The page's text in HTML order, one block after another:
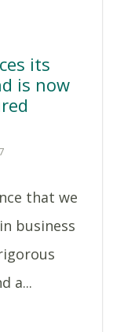
its
is now
that we
business
a...